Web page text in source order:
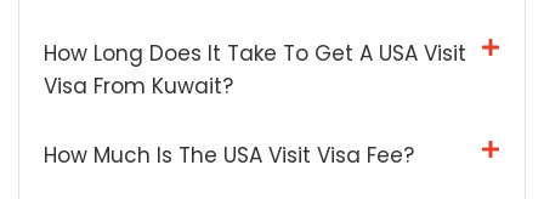
How Long Does It Take To Get A USA Visit
Visa From Kuwait?
How Much Is The USA Visit Visa Fee?